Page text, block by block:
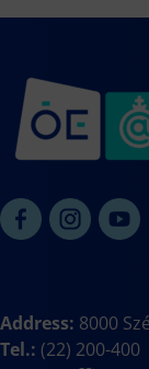
Address: 8000
Tel.: (22) 200-400